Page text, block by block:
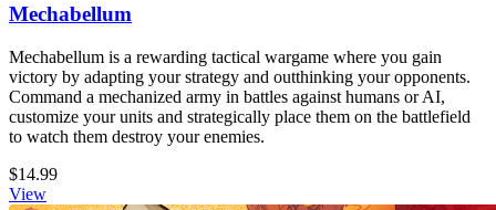
Mechabellum
Mechabellum is a rewarding tactical wargame where you gain
victory by adapting your strategy and outthinking your opponents.
Command a mechanized army in battles against humans or AI,
customize your units and strategically place them on the battlefield
to watch them destroy your enemies.
$14.99
View